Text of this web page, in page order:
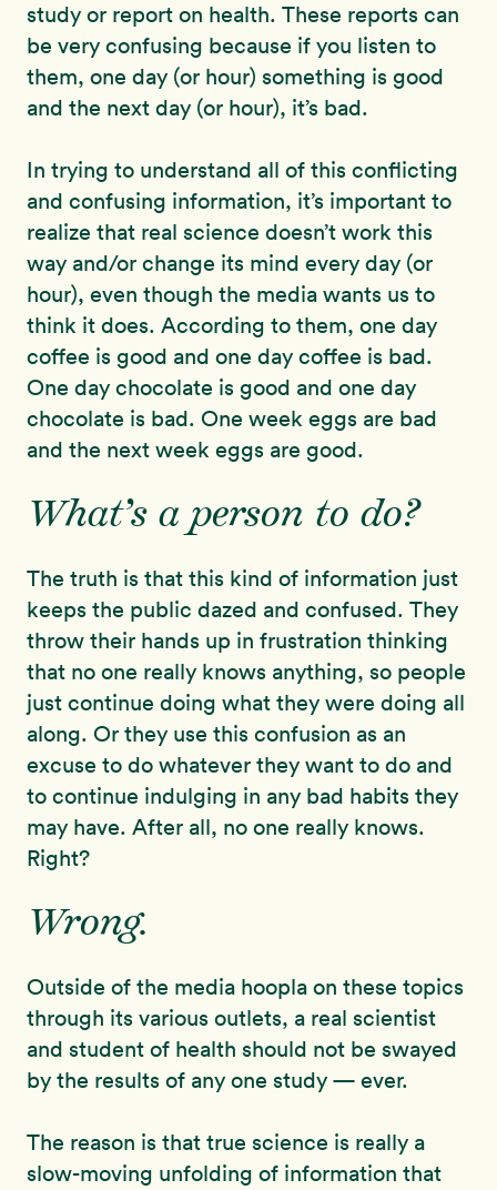
study or report on health. These reports can
be very confusing because if you listen to
them, one day (or hour) something is good
and the next day (or hour), it’s bad.
In trying to understand all of this conflicting
and confusing information, it’s important to
realize that real science doesn’t work this
way and/or change its mind every day (or
hour), even though the media wants us to
think it does. According to them, one day
coffee is good and one day coffee is bad.
One day chocolate is good and one day
chocolate is bad. One week eggs are bad
and the next week eggs are good.
What’s a person to do?
The truth is that this kind of information just
keeps the public dazed and confused. They
throw their hands up in frustration thinking
that no one really knows anything, so people
just continue doing what they were doing all
along. Or they use this confusion as an
excuse to do whatever they want to do and
to continue indulging in any bad habits they
may have. After all, no one really knows.
Right?
Wrong.
Outside of the media hoopla on these topics
through its various outlets, a real scientist
and student of health should not be swayed
by the results of any one study — ever.
The reason is that true science is really a
slow-moving unfolding of information that